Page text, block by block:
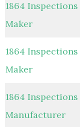
1864
Maker
1864
Maker
1864
Manufacturer